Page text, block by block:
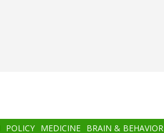
POLICY MEDICINE BRAIN & BEHAVIOR